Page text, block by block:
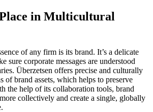
Place in Multicultural
of any firm is its brand. It’s a delicate
sure corporate messages are understood
Überzetsen offers precise and culturally
of brand assets, which helps to preserve
the help of its collaboration tools, brand
collectively and create a single, globally